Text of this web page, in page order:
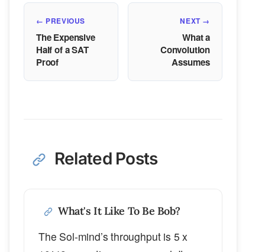
← PREVIOUS
The Expensive
Half of a SAT
Proof
NEXT →
What a
Convolution
Assumes
Related Posts
What's It Like To Be Bob?
The Sol-mind’s throughput is 5 x